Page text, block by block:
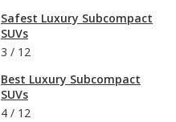
Safest Luxury Subcompact
SUVs
3 / 12
Best Luxury Subcompact
SUVs
4 / 12